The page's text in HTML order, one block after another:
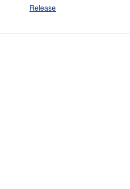
Release